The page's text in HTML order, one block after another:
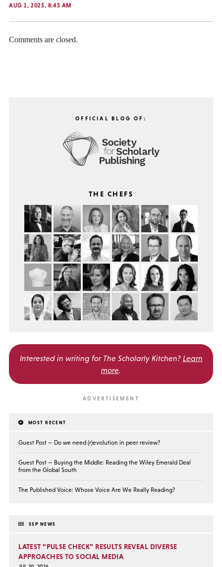
AUG 1, 2025, 8:45 AM
Comments are closed.
OFFICIAL BLOG OF:
THE CHEFS
Interested in writing for The Scholarly Kitchen? Learn
more.
MOST RECENT
Guest Post — Do we need (r)evolution in peer review?
Guest Post — Buying the Middle: Reading the Wiley Emerald Deal
from the Global South
The Published Voice: Whose Voice Are We Really Reading?
SSP NEWS
LATEST “PULSE CHECK” RESULTS REVEAL DIVERSE
APPROACHES TO SOCIAL MEDIA